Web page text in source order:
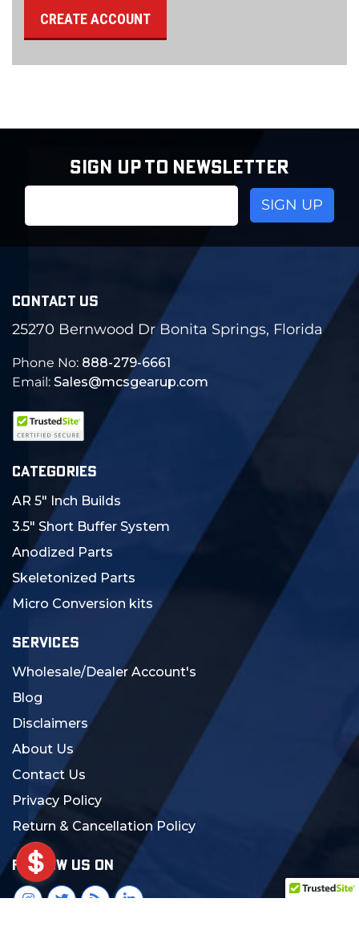
CREATE ACCOUNT
SIGN UP TO NEWSLETTER
CONTACT US
25270 Bernwood Dr Bonita Springs, Florida
Phone No: 888-279-6661
Email: Sales@mcsgearup.com
CATEGORIES
AR 5" Inch Builds
3.5" Short Buffer System
Anodized Parts
Skeletonized Parts
Micro Conversion kits
SERVICES
Wholesale/Dealer Account's
Blog
Disclaimers
About Us
Contact Us
Privacy Policy
Return & Cancellation Policy
FOLLOW US ON